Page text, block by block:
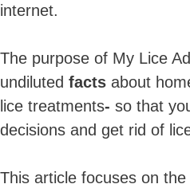
internet.
The purpose of My Lice
undiluted facts about
lice treatments- so that
decisions and get rid of
This article focuses on